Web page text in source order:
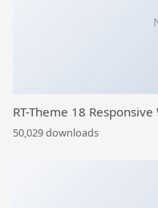
RT-Theme 18
50,029 downloads